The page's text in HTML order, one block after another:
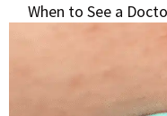
When to See a